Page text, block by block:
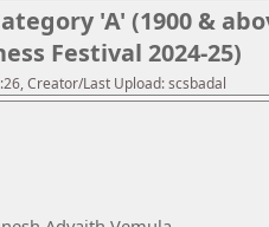
'A' (1900 &
Festival 2024-25)
Creator/Last Upload: scsbadal